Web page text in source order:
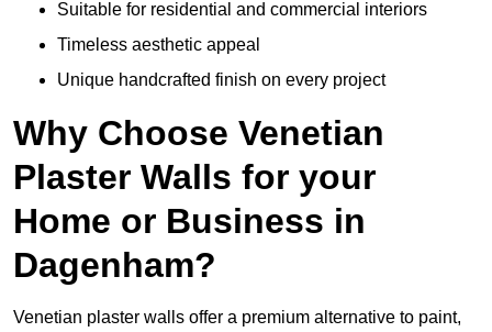
Suitable for residential and commercial interiors
Timeless aesthetic appeal
Unique handcrafted finish on every project
Why Choose Venetian
Plaster Walls for your
Home or Business in
Dagenham?
Venetian plaster walls offer a premium alternative to paint,